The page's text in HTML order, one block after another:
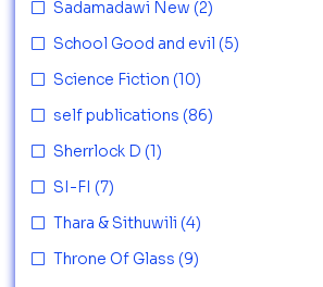
Sadamadawi New (2)
School Good and evil (5)
Science Fiction (10)
self publications (86)
Sherrlock D (1)
SI-FI (7)
Thara & Sithuwili (4)
Throne Of Glass (9)